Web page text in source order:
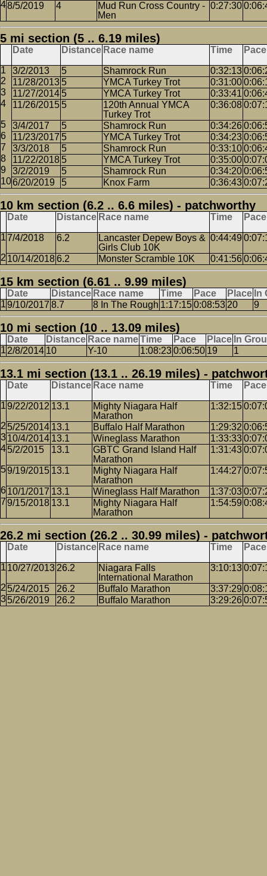
8/5/2019
4
Mud Run Cross Country -
Men
0:27:30
5 mi section (5 .. 6.19 miles)
Date Distance Race name Time Pace
3/2/2013 5 Shamrock Run 0:32:13
11/28/2013 5 YMCA Turkey Trot 0:31:00
11/27/2014 5 YMCA Turkey Trot 0:33:41
11/26/2015 5
120th Annual YMCA
Turkey Trot
0:36:08
3/4/2017 5 Shamrock Run 0:34:26
11/23/2017 5 YMCA Turkey Trot 0:34:23
3/3/2018
5 Shamrock Run 0:33:10
11/22/2018 5 YMCA Turkey Trot 0:35:00
3/2/2019
5 Shamrock Run 0:34:20
6/20/2019
5 Knox Farm 0:36:43
10 km section (6.2 .. 6.6 miles) - patchworthy
Date Distance Race name Time Pace
7/4/2018 6.2
Lancaster Depew Boys &
Girls Club 10K
0:44:49
10/14/20186.2 Monster Scramble 10K 0:41:56
15 km section (6.61 .. 9.99 miles)
Date Distance Race name Time Pace Place In
9/10/2017 8.7 8 In The Rough 1:17:150:08:53 20 9
10 mi section (10 .. 13.09 miles)
Date Distance Race nameTime Pace Place In
2/8/2014 10 Y-10 1:08:230:06:50 19 1
13.1 mi section (13.1 .. 26.19 miles) -
Date Distance Race name Time Pace
9/22/2012 13.1
Mighty Niagara Half
Marathon
1:32:15
5/25/2014 13.1 Buffalo Half Marathon 1:29:32
10/4/2014 13.1 Wineglass Marathon 1:33:33
5/2/2015
13.1
GBTC Grand Island Half
Marathon
1:31:43
9/19/2015 13.1
Mighty Niagara Half
Marathon
1:44:27
10/1/2017 13.1 Wineglass Half Marathon 1:37:03
9/15/2018 13.1
Mighty Niagara Half
Marathon
1:54:59
26.2 mi section (26.2 .. 30.99 miles) -
Date Distance Race name Time Pace
10/27/2013 26.2
Niagara Falls
International Marathon
3:10:13
5/24/2015 26.2 Buffalo Marathon 3:37:29
5/26/2019
26.2 Buffalo Marathon 3:29:26